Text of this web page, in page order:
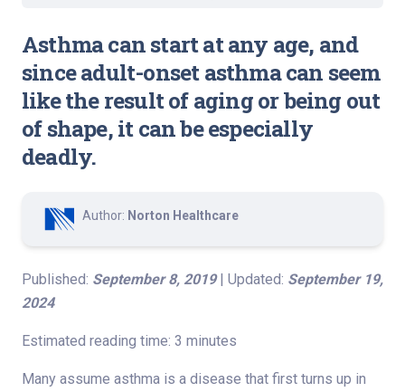
Asthma can start at any age, and
since adult-onset asthma can seem
like the result of aging or being out
of shape, it can be especially
deadly.
Author: Norton Healthcare
Published: September 8, 2019| Updated: September 19,
2024
Estimated reading time: 3 minutes
Many assume asthma is a disease that first turns up in